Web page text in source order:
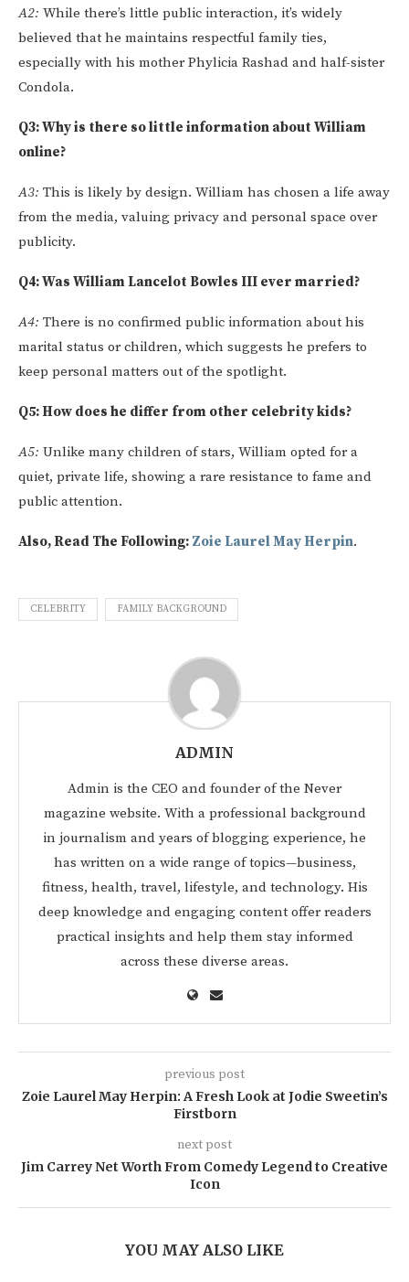
A2: While there’s little public interaction, it’s widely
believed that he maintains respectful family ties,
especially with his mother Phylicia Rashad and half-sister
Condola.
Q3: Why is there so little information about William
online?
A3: This is likely by design. William has chosen a life away
from the media, valuing privacy and personal space over
publicity.
Q4: Was William Lancelot Bowles III ever married?
A4: There is no confirmed public information about his
marital status or children, which suggests he prefers to
keep personal matters out of the spotlight.
Q5: How does he differ from other celebrity kids?
A5: Unlike many children of stars, William opted for a
quiet, private life, showing a rare resistance to fame and
public attention.
Also, Read The Following: Zoie Laurel May Herpin.
CELEBRITY FAMILY BACKGROUND
ADMIN
Admin is the CEO and founder of the Never
magazine website. With a professional background
in journalism and years of blogging experience, he
has written on a wide range of topics—business,
fitness, health, travel, lifestyle, and technology. His
deep knowledge and engaging content offer readers
practical insights and help them stay informed
across these diverse areas.
previous post
Zoie Laurel May Herpin: A Fresh Look at Jodie Sweetin’s
Firstborn
next post
Jim Carrey Net Worth From Comedy Legend to Creative
Icon
YOU MAY ALSO LIKE